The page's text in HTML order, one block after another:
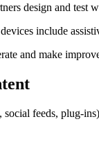
design and test
include
and make
social feeds, plug-